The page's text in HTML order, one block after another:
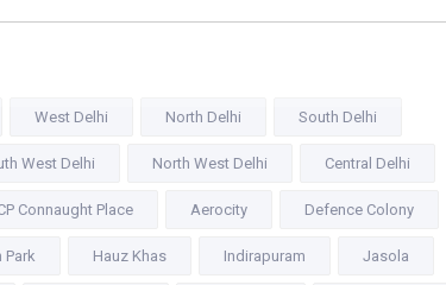
West Delhi North Delhi South Delhi
West Delhi North West Delhi Central Delhi
Connaught Place Aerocity Defence Colony
Park Hauz Khas Indirapuram Jasola